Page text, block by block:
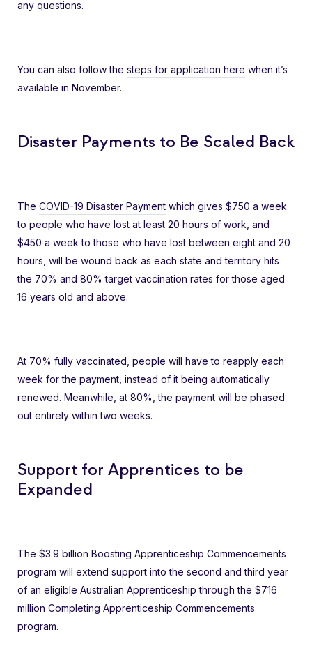
any questions.
You can also follow the steps for application here when it’s
available in November.
Disaster Payments to Be Scaled Back
The COVID-19 Disaster Payment which gives $750 a week
to people who have lost at least 20 hours of work, and
$450 a week to those who have lost between eight and 20
hours, will be wound back as each state and territory hits
the 70% and 80% target vaccination rates for those aged
16 years old and above.
At 70% fully vaccinated, people will have to reapply each
week for the payment, instead of it being automatically
renewed. Meanwhile, at 80%, the payment will be phased
out entirely within two weeks.
Support for Apprentices to be
Expanded
The $3.9 billion Boosting Apprenticeship Commencements
program will extend support into the second and third year
of an eligible Australian Apprenticeship through the $716
million Completing Apprenticeship Commencements
program.